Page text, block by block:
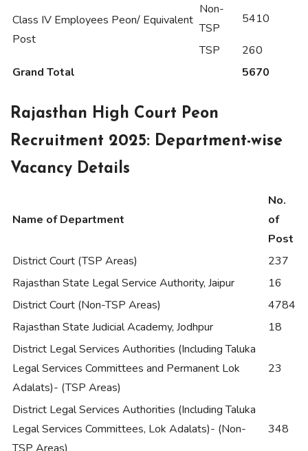
Class IV Employees Peon/ Equivalent
Post
Non-
TSP
5410
TSP
260
Grand Total
5670
Rajasthan High Court Peon
Recruitment 2025: Department-wise
Vacancy Details
Name of Department
No.
of
Post
District Court (TSP Areas)
237
Rajasthan State Legal Service Authority, Jaipur
16
District Court (Non-TSP Areas)
4784
Rajasthan State Judicial Academy, Jodhpur
18
District Legal Services Authorities (Including Taluka
Legal Services Committees and Permanent Lok
Adalats)- (TSP Areas)
23
District Legal Services Authorities (Including Taluka
Legal Services Committees, Lok Adalats)- (Non-
348